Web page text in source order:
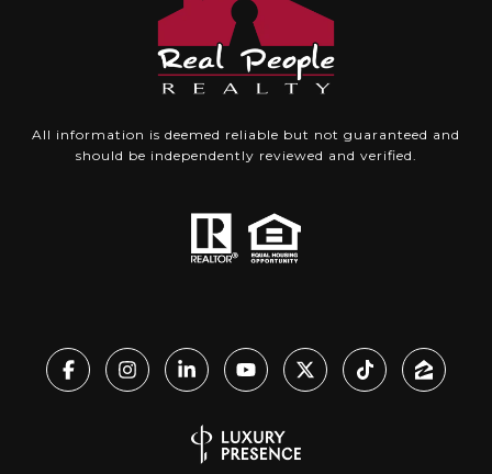
All information is deemed reliable but not guaranteed and
should be independently reviewed and verified.